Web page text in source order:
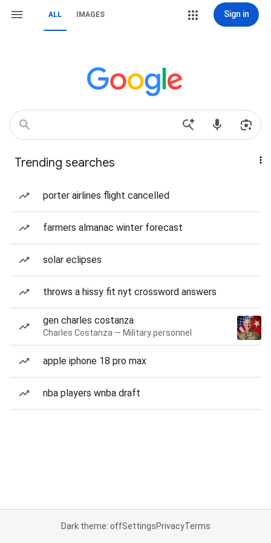
ALL IMAGES Sign in
Trending searches
porter airlines flight cancelled
farmers almanac winter forecast
solar eclipses
throws a hissy fit nyt crossword answers
gen charles costanza
Charles Costanza — Military personnel
apple iphone 18 pro max
nba players wnba draft
Dark theme: offSettingsPrivacyTerms